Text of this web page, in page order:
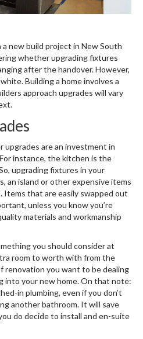
new build project in New South
whether upgrading fixtures
after the handover. However,
Building a home involves a
approach upgrades will vary
upgrades are an investment in
instance, the kitchen is the
upgrading fixtures in your
an island or other expensive items
that are easily swapped out
unless you know you’re
materials and workmanship
you should consider at
room to worth with from the
renovation you want to be dealing
into your new home. On that note:
in plumbing, even if you don’t
another bathroom. It will save
do decide to install and en-suite